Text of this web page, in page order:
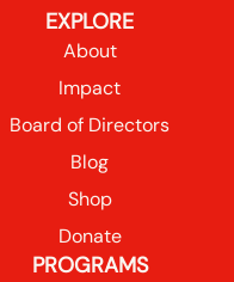
EXPLORE
About
Impact
Board of Directors
Blog
Shop
Donate
PROGRAMS